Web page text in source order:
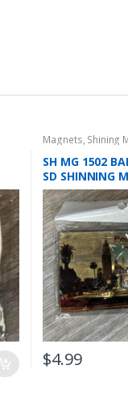
Magnets, Shining
SH MG 1502
SD SHINNING
$4.99